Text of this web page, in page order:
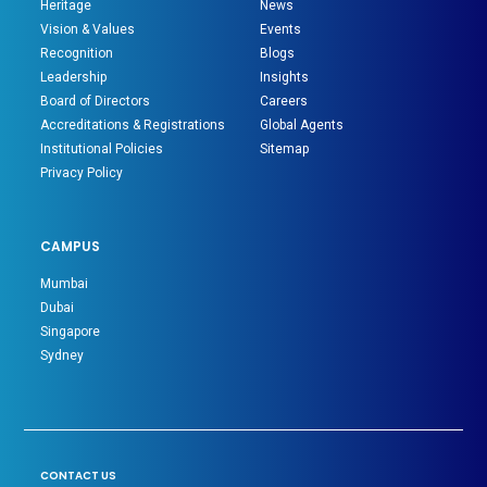
Heritage
Vision & Values
Recognition
Leadership
Board of Directors
Accreditations & Registrations
Institutional Policies
Privacy Policy
News
Events
Blogs
Insights
Careers
Global Agents
Sitemap
CAMPUS
Mumbai
Dubai
Singapore
Sydney
CONTACT US